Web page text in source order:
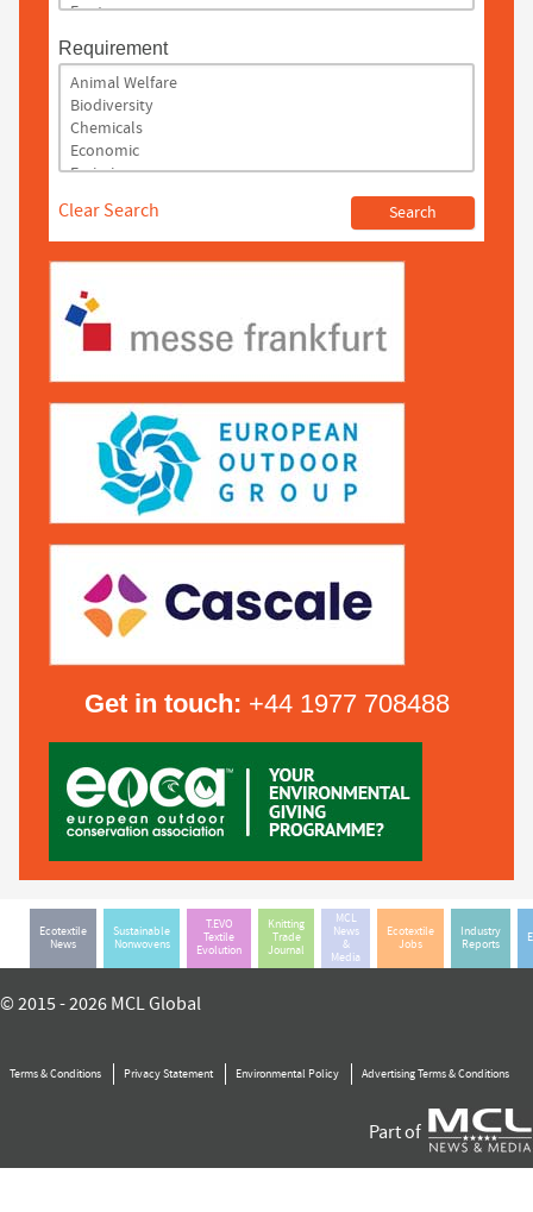
Requirement
Clear Search
Get in touch: +44 1977 708488
Ecotextile
News
Sustainable
Nonwovens
T.EVO
Textile
Evolution
Knitting
Trade
Journal
MCL
News
&
Media
Ecotextile
Jobs
Industry
Reports
© 2015 - 2026 MCL Global
Terms & Conditions Privacy Statement Environmental Policy Advertising Terms & Conditions
Part of